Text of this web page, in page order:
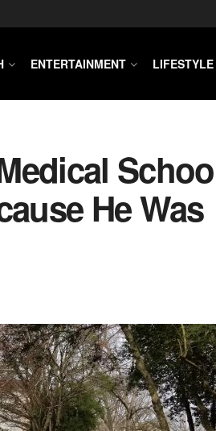
ENTERTAINMENT LIFESTYLE
He Was